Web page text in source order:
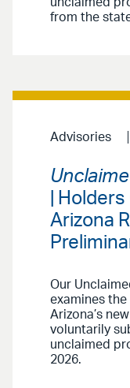
from the
Advisories
|
Arizona
Our
examines
Arizona’s
voluntarily
unclaimed
2026.